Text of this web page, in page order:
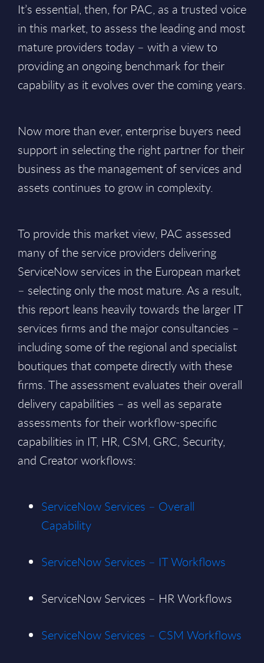
It’s essential, then, for PAC, as a trusted voice
in this market, to assess the leading and most
mature providers today – with a view to
providing an ongoing benchmark for their
capability as it evolves over the coming years.
Now more than ever, enterprise buyers need
support in selecting the right partner for their
business as the management of services and
assets continues to grow in complexity.
To provide this market view, PAC assessed
many of the service providers delivering
ServiceNow services in the European market
– selecting only the most mature. As a result,
this report leans heavily towards the larger IT
services firms and the major consultancies –
including some of the regional and specialist
boutiques that compete directly with these
firms. The assessment evaluates their overall
delivery capabilities – as well as separate
assessments for their workflow-specific
capabilities in IT, HR, CSM, GRC, Security,
and Creator workflows:
ServiceNow Services – Overall
Capability
ServiceNow Services – IT Workflows
ServiceNow Services – HR Workflows
ServiceNow Services – CSM Workflows